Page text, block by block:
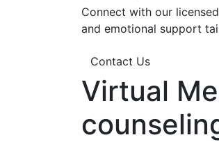
Connect with our
and emotional support
Contact Us
Virtual